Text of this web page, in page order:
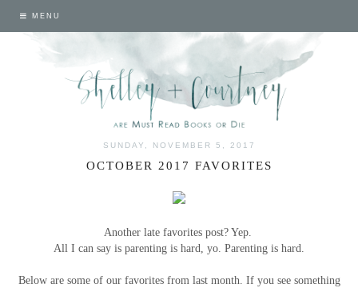
MENU
SUNDAY, NOVEMBER 5, 2017
OCTOBER 2017 FAVORITES
Another late favorites post? Yep.
All I can say is parenting is hard, yo. Parenting is hard.
Below are some of our favorites from last month. If you see something